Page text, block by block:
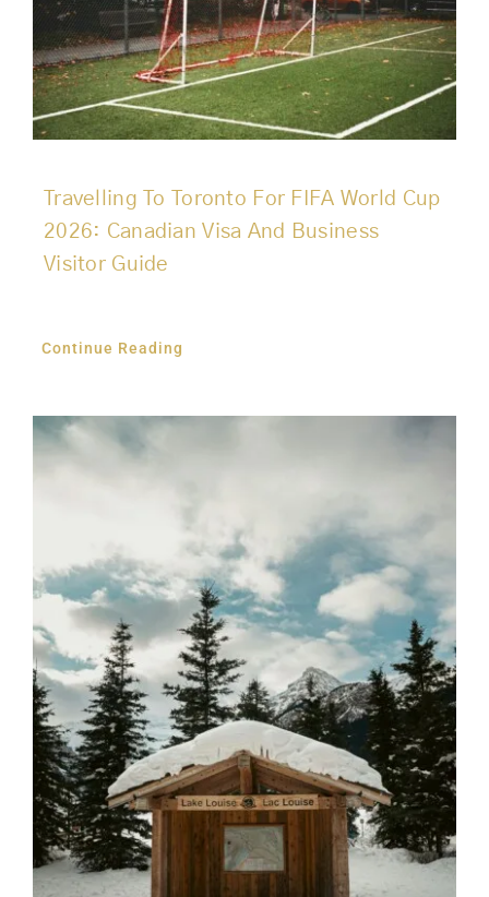
Travelling To Toronto For FIFA World Cup
2026: Canadian Visa And Business
Visitor Guide
Continue Reading